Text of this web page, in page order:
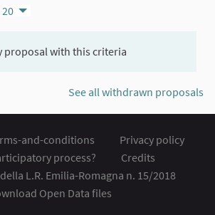
20
proposal with this criteria
See all withdrawn proposals
and-conditions
Privacy policy
process?
Credits
L.R. Emilia-Romagna n. 15/2018
Open Data files